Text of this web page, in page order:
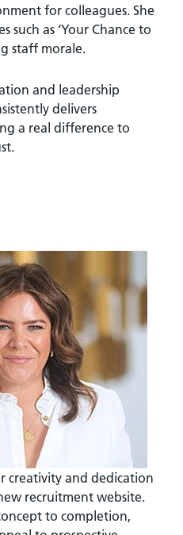
for colleagues. She
such as ‘Your Chance to
staff morale.
and leadership
delivers
a real difference to
creativity and dedication
recruitment website.
to completion,